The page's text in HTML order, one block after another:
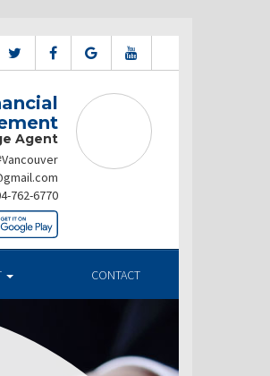
Agent
762-6770
CONTACT